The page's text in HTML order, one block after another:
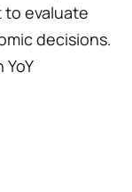
to evaluate
decisions.